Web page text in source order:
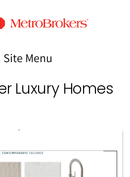
Site Menu
Luxury Homes